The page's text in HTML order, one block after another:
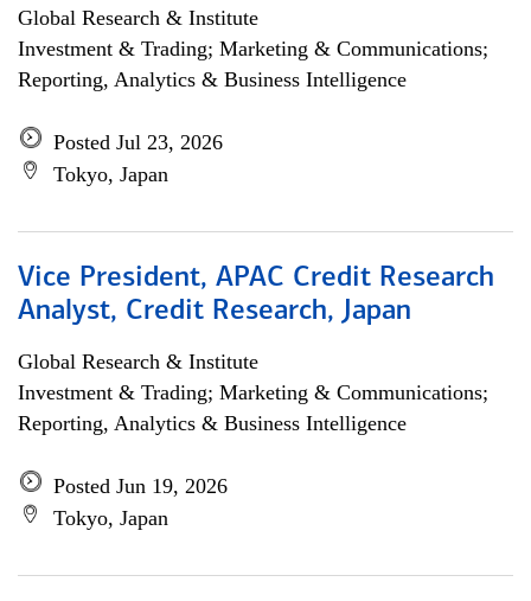
Global Research & Institute
Investment & Trading; Marketing & Communications;
Reporting, Analytics & Business Intelligence
Posted Jul 23, 2026
Tokyo, Japan
Vice President, APAC Credit Research
Analyst, Credit Research, Japan
Global Research & Institute
Investment & Trading; Marketing & Communications;
Reporting, Analytics & Business Intelligence
Posted Jun 19, 2026
Tokyo, Japan